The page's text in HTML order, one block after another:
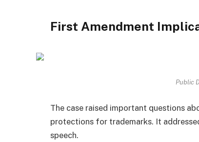
First Amendment
Public
The case raised important questions
protections for trademarks. It
speech.